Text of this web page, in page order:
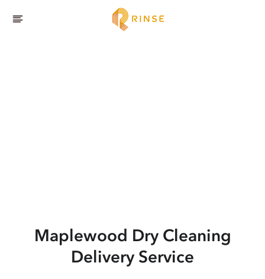
Maplewood Dry Cleaning
Delivery Service